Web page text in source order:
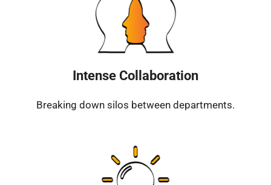
Intense Collaboration
Breaking down silos between departments.